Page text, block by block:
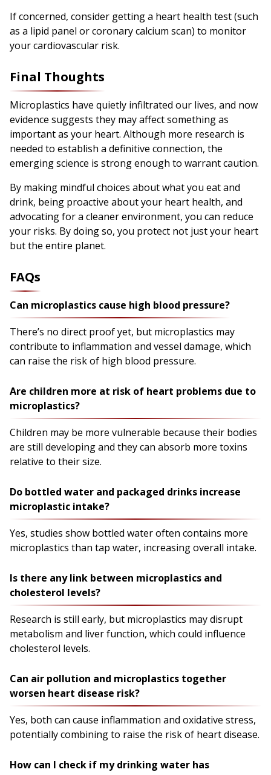
If concerned, consider getting a heart health test (such
as a lipid panel or coronary calcium scan) to monitor
your cardiovascular risk.
Final Thoughts
Microplastics have quietly infiltrated our lives, and now
evidence suggests they may affect something as
important as your heart. Although more research is
needed to establish a definitive connection, the
emerging science is strong enough to warrant caution.
By making mindful choices about what you eat and
drink, being proactive about your heart health, and
advocating for a cleaner environment, you can reduce
your risks. By doing so, you protect not just your heart
but the entire planet.
FAQs
Can microplastics cause high blood pressure?
There’s no direct proof yet, but microplastics may
contribute to inflammation and vessel damage, which
can raise the risk of high blood pressure.
Are children more at risk of heart problems due to
microplastics?
Children may be more vulnerable because their bodies
are still developing and they can absorb more toxins
relative to their size.
Do bottled water and packaged drinks increase
microplastic intake?
Yes, studies show bottled water often contains more
microplastics than tap water, increasing overall intake.
Is there any link between microplastics and
cholesterol levels?
Research is still early, but microplastics may disrupt
metabolism and liver function, which could influence
cholesterol levels.
Can air pollution and microplastics together
worsen heart disease risk?
Yes, both can cause inflammation and oxidative stress,
potentially combining to raise the risk of heart disease.
How can I check if my drinking water has